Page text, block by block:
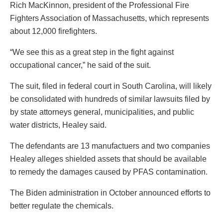
Rich MacKinnon, president of the Professional Fire
Fighters Association of Massachusetts, which represents
about 12,000 firefighters.
“We see this as a great step in the fight against
occupational cancer,” he said of the suit.
The suit, filed in federal court in South Carolina, will likely
be consolidated with hundreds of similar lawsuits filed by
by state attorneys general, municipalities, and public
water districts, Healey said.
The defendants are 13 manufactuers and two companies
Healey alleges shielded assets that should be available
to remedy the damages caused by PFAS contamination.
The Biden administration in October announced efforts to
better regulate the chemicals.